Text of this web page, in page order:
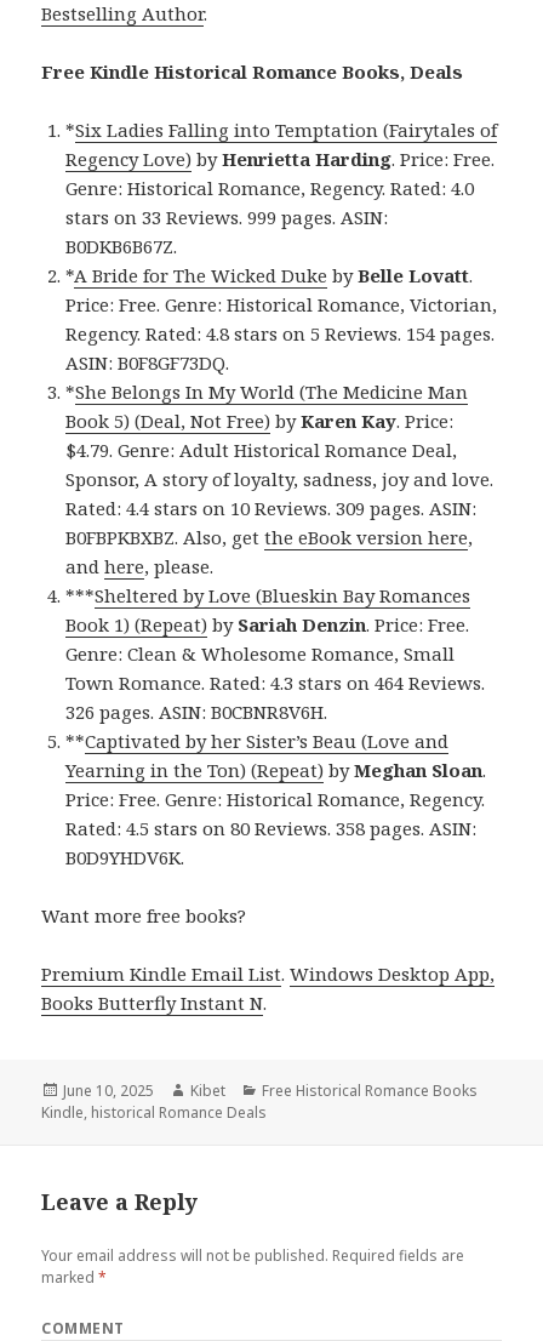
Bestselling Author.
Free Kindle Historical Romance Books, Deals
*Six Ladies Falling into Temptation (Fairytales of
Regency Love) byHenrietta Harding. Price: Free.
Genre: Historical Romance, Regency. Rated: 4.0
stars on 33 Reviews. 999 pages. ASIN:
B0DKB6B67Z.
*A Bride for The Wicked Duke byBelle Lovatt.
Price: Free. Genre: Historical Romance, Victorian,
Regency. Rated: 4.8 stars on 5 Reviews. 154 pages.
ASIN: B0F8GF73DQ.
*She Belongs In My World (The Medicine Man
Book 5) (Deal, Not Free) byKaren Kay. Price:
$4.79. Genre: Adult Historical Romance Deal,
Sponsor, A story of loyalty, sadness, joy and love.
Rated: 4.4 stars on 10 Reviews. 309 pages. ASIN:
B0FBPKBXBZ. Also, getthe eBook version here,
andhere, please.
***Sheltered by Love (Blueskin Bay Romances
Book 1) (Repeat) by Sariah Denzin. Price: Free.
Genre: Clean & Wholesome Romance, Small
Town Romance. Rated: 4.3 stars on 464 Reviews.
326 pages. ASIN: B0CBNR8V6H.
**Captivated by her Sister’s Beau (Love and
Yearning in the Ton) (Repeat) byMeghan Sloan.
Price: Free. Genre: Historical Romance, Regency.
Rated: 4.5 stars on 80 Reviews. 358 pages. ASIN:
B0D9YHDV6K.
Want more free books?
Premium Kindle Email List.Windows Desktop App,
Books Butterfly Instant N.
Posted
on
June 10, 2025 Author
Kibet Categories
Free Historical Romance Books
Kindle, historical Romance Deals
Leave a Reply
Your email address will not be published. Required fields are
marked*
COMMENT